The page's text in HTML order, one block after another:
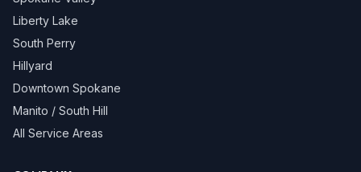
Liberty Lake
South Perry
Hillyard
Downtown Spokane
Manito / South Hill
All Service Areas